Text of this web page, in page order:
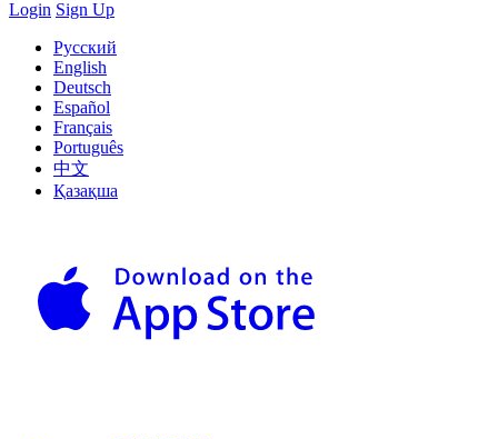
Login Sign Up
Русский
English
Deutsch
Español
Français
Português
中文
Қазақша